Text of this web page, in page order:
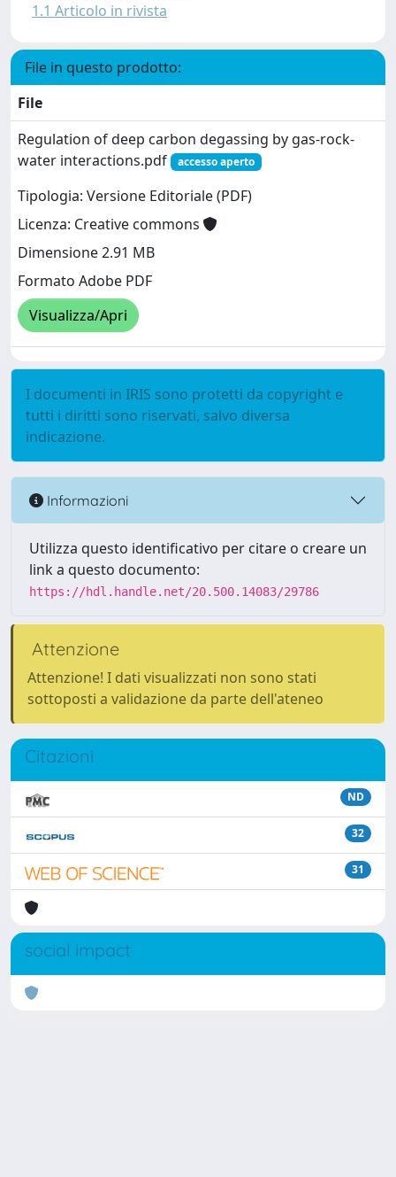
1.1 Articolo in rivista
File in questo prodotto:
File
Regulation of deep carbon degassing by gas-rock-
water interactions.pdf
accesso aperto
Tipologia: Versione Editoriale (PDF)
Licenza: Creative commons
Dimensione 2.91 MB
Formato Adobe PDF
Visualizza/Apri
I documenti in IRIS sono protetti da copyright e
tutti i diritti sono riservati, salvo diversa
indicazione.
Informazioni
Utilizza questo identificativo per citare o creare un
link a questo documento:
https://hdl.handle.net/20.500.14083/29786
Attenzione
Attenzione! I dati visualizzati non sono stati
sottoposti a validazione da parte dell'ateneo
Citazioni
ND
32
31
social impact